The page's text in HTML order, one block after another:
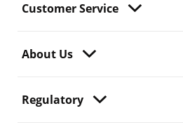
Customer Service
About Us
Regulatory